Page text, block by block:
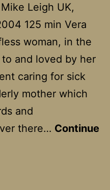
Leigh UK,
125 min Vera
woman, in the
to and loved by her
caring for sick
mother which
and
there… Continue